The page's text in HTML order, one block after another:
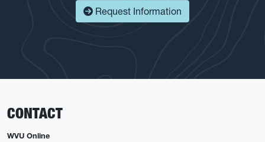
Request Information
CONTACT
WVU Online